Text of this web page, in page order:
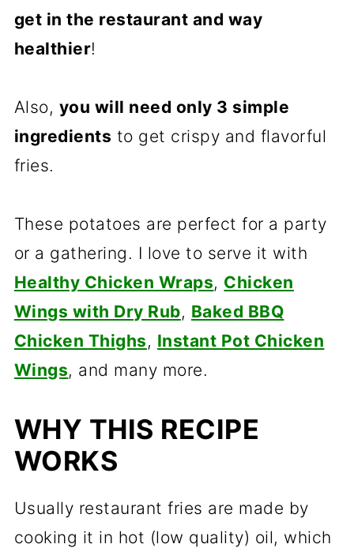
get in the restaurant and way
healthier!
Also, you will need only 3 simple
ingredients to get crispy and flavorful
fries.
These potatoes are perfect for a party
or a gathering. I love to serve it with
Healthy Chicken Wraps, Chicken
Wings with Dry Rub, Baked BBQ
Chicken Thighs, Instant Pot Chicken
Wings, and many more.
WHY THIS RECIPE
WORKS
Usually restaurant fries are made by
cooking it in hot (low quality) oil, which